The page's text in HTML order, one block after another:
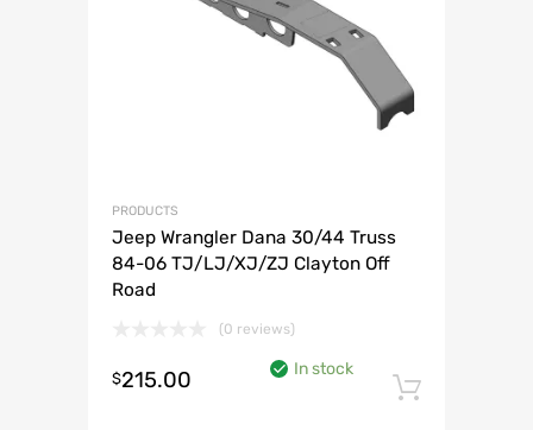
PRODUCTS
Jeep Wrangler Dana 30/44 Truss
84-06 TJ/LJ/XJ/ZJ Clayton Off
Road
(0 reviews)
$215.00
In stock